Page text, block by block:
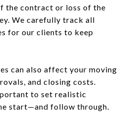
the contract or loss of the
We carefully track all
for our clients to keep
can also affect your moving
and closing costs.
to set realistic
start—and follow through.